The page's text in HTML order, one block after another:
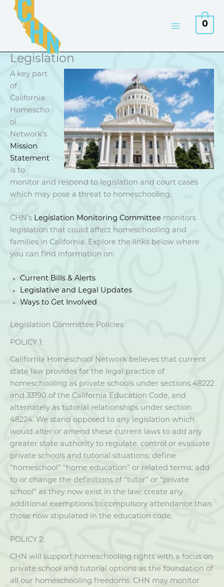
Skip
content
0
Legislation
A key part
of
California
Homescho
ol
Network’s
Mission
Statement
is to
monitor and respond to legislation and court cases
which may pose a threat to homeschooling.
CHN’s Legislation Monitoring Committee monitors
legislation that could affect homeschooling and
families in California. Explore the links below where
you can find information on:
Current Bills & Alerts
Legislative and Legal Updates
Ways to Get Involved
Legislation Committee Policies
POLICY 1:
California Homeschool Network believes that current
state law provides for the legal practice of
homeschooling as private schools under sections 48222
and 33190 of the California Education Code, and
alternately as tutorial relationships under section
48224. We stand opposed to any legislation which
would alter or amend these current laws to add any
greater state authority to regulate, control or evaluate
private schools and tutorial situations; define
“homeschool” “home education” or related terms; add
to or change the definitions of “tutor” or “private
school” as they now exist in the law; create any
additional exemptions to compulsory attendance than
those now stipulated in the education code.
POLICY 2:
CHN will support homeschooling rights with a focus on
private school and tutorial options as the foundation of
all our homeschooling freedoms. CHN may monitor